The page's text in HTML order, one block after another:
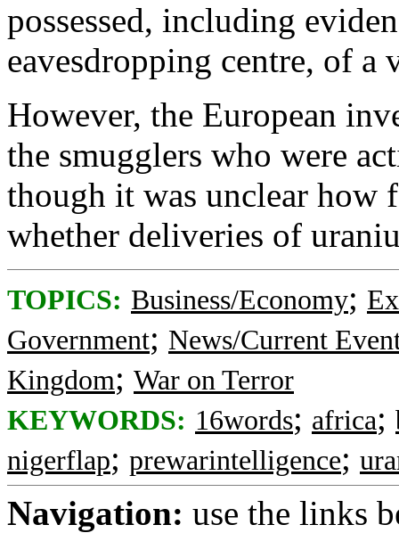
possessed, including
eavesdropping centre, of
However, the European
the smugglers who were
though it was unclear how
whether deliveries of
TOPICS: Business/Economy;
Government; News/Current
Kingdom; War on Terror
KEYWORDS: 16words; africa;
nigerflap; prewarintelligence;
Navigation: use the links